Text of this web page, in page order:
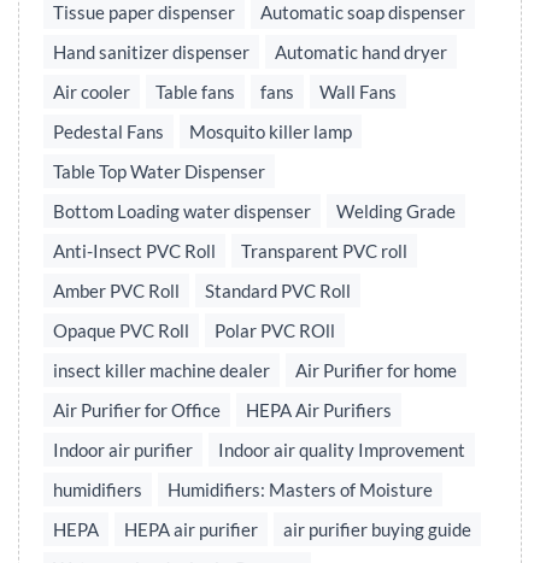
Tissue paper dispenser
Automatic soap dispenser
Hand sanitizer dispenser
Automatic hand dryer
Air cooler
Table fans fans
Wall Fans
Pedestal Fans
Mosquito killer lamp
Table Top Water Dispenser
Bottom Loading water dispenser
Welding Grade
Anti-Insect PVC Roll
Transparent PVC roll
Amber PVC Roll
Standard PVC Roll
Opaque PVC Roll
Polar PVC ROll
insect killer machine dealer
Air Purifier for home
Air Purifier for Office
HEPA Air Purifiers
Indoor air purifier
Indoor air quality Improvement
humidifiers
Humidifiers: Masters of Moisture
HEPA
HEPA air purifier
air purifier buying guide